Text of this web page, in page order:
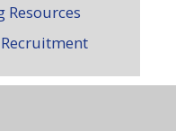
Resources